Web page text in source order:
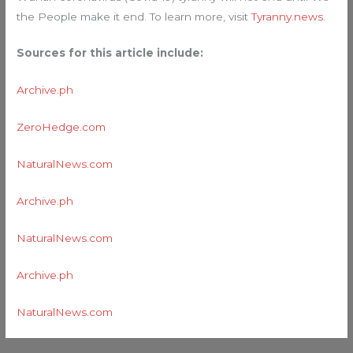
the People make it end. To learn more, visitTyranny.news
Sources for this article include:
Archive.ph
ZeroHedge.com
NaturalNews.com
Archive.ph
NaturalNews.com
Archive.ph
NaturalNews.com